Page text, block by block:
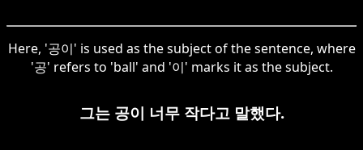
Here, '공이' is used as the subject of the sentence, where
'공' refers to 'ball' and '이' marks it as the subject.
그는 공이 너무 작다고 말했다.